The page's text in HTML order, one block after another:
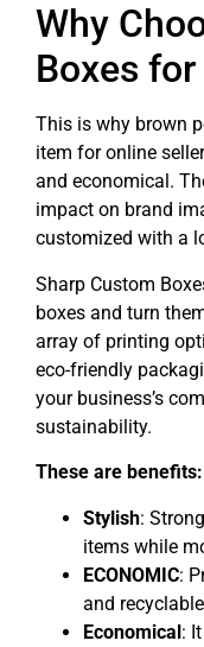
Why
Boxes
This is why brown
item for online
and economical.
impact on brand
customized with a
Sharp Custom
boxes and turn
array of printing
eco-friendly
your business’s
sustainability.
These are benefits:
Stylish:
items while
ECONOMIC:
and
Economical: